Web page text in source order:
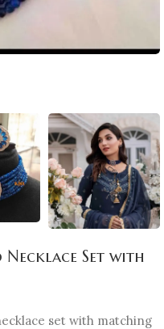
Necklace Set with
set with matching